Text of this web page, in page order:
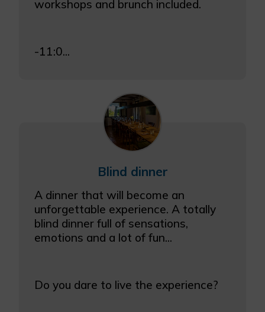
workshops and brunch included.
-11:0...
Blind dinner
A dinner that will become an
unforgettable experience. A totally
blind dinner full of sensations,
emotions and a lot of fun...
Do you dare to live the experience?